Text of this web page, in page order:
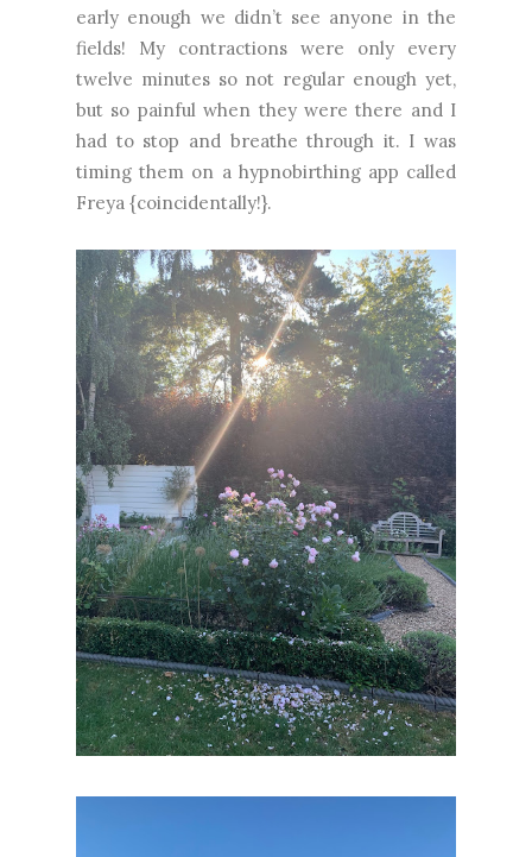
early enough we didn’t see anyone in the
fields! My contractions were only every
twelve minutes so not regular enough yet,
but so painful when they were there and I
had to stop and breathe through it. I was
timing them on a hypnobirthing app called
Freya {coincidentally!}.